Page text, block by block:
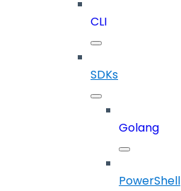
CLI
SDKs
Golang
PowerShell